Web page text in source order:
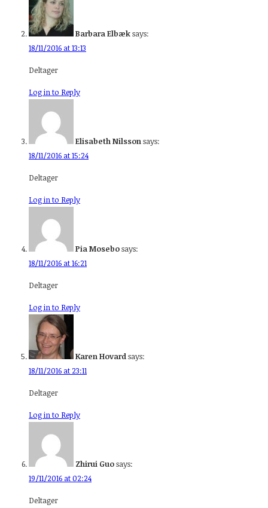
Barbara Elbæksays:
18/11/2016 at 13:13
Deltager
Log in to Reply
Elisabeth Nilssonsays:
18/11/2016 at 15:24
Deltager
Log in to Reply
Pia Mosebosays:
18/11/2016 at 16:21
Deltager
Log in to Reply
Karen Hovardsays:
18/11/2016 at 23:11
Deltager
Log in to Reply
Zhirui Guosays:
19/11/2016 at 02:24
Deltager